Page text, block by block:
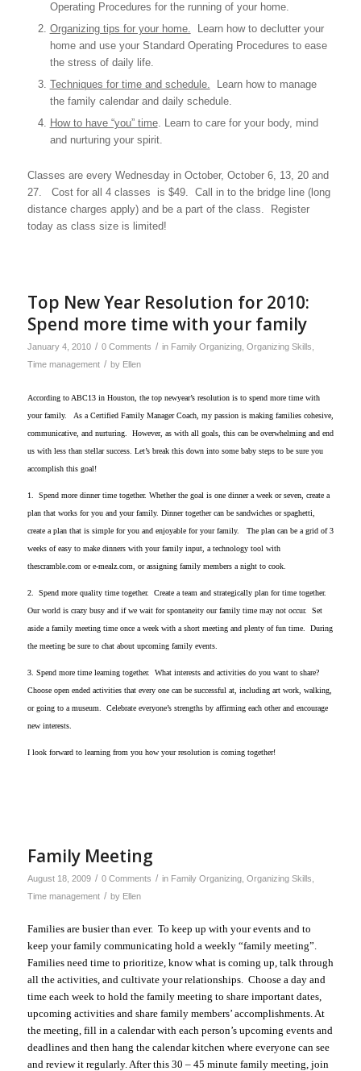
Operating Procedures for the running of your home.
Organizing tips for your home. Learn how to declutter your
home and use your Standard Operating Procedures to ease
the stress of daily life.
Techniques for time and schedule. Learn how to manage
the family calendar and daily schedule.
How to have “you” time. Learn to care for your body, mind
and nurturing your spirit.
Classes are every Wednesday in October, October 6, 13, 20 and
27. Cost for all 4 classes is $49. Call in to the bridge line (long
distance charges apply) and be a part of the class. Register
today as class size is limited!
Top New Year Resolution for 2010:
Spend more time with your family
January 4, 2010 / 0 Comments / in Family Organizing, Organizing Skills
Time management / by Ellen
According to ABC13 in Houston, the top newyear’s resolution is to spend more time with
your family. As a Certified Family Manager Coach, my passion is making families cohesive,
communicative, and nurturing. However, as with all goals, this can be overwhelming and end
us with less than stellar success. Let’s break this down into some baby steps to be sure you
accomplish this goal!
1. Spend more dinner time together. Whether the goal is one dinner a week or seven, create a
plan that works for you and your family. Dinner together can be sandwiches or spaghetti,
create a plan that is simple for you and enjoyable for your family. The plan can be a grid of 3
weeks of easy to make dinners with your family input, a technology tool with
thescramble.com or e-mealz.com, or assigning family members a night to cook.
2. Spend more quality time together. Create a team and strategically plan for time together.
Our world is crazy busy and if we wait for spontaneity our family time may not occur. Set
aside a family meeting time once a week with a short meeting and plenty of fun time. During
the meeting be sure to chat about upcoming family events.
3. Spend more time learning together. What interests and activities do you want to share?
Choose open ended activities that every one can be successful at, including art work, walking,
or going to a museum. Celebrate everyone’s strengths by affirming each other and encourage
new interests.
I look forward to learning from you how your resolution is coming together!
Family Meeting
August 18, 2009 / 0 Comments / in Family Organizing, Organizing Skills
Time management / by Ellen
Families are busier than ever. To keep up with your events and to
keep your family communicating hold a weekly “family meeting”.
Families need time to prioritize, know what is coming up, talk through
all the activities, and cultivate your relationships. Choose a day and
time each week to hold the family meeting to share important dates,
upcoming activities and share family members’ accomplishments. At
the meeting, fill in a calendar with each person’s upcoming events and
deadlines and then hang the calendar kitchen where everyone can see
and review it regularly. After this 30 – 45 minute family meeting, join